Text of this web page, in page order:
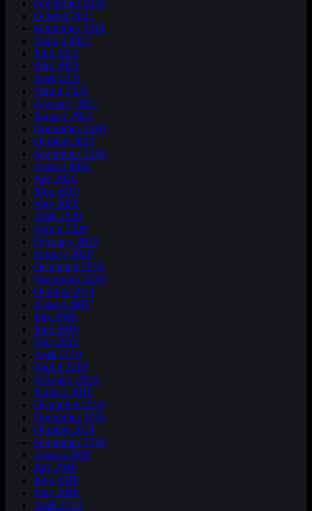
November 2021
October 2021
September 2021
August 2021
June 2021
May 2021
April 2021
March 2021
February 2021
January 2021
November 2020
October 2020
September 2020
August 2020
July 2020
June 2020
May 2020
April 2020
March 2020
February 2020
January 2020
December 2019
November 2019
October 2019
August 2019
July 2019
June 2019
May 2019
April 2019
March 2019
February 2019
January 2019
December 2018
November 2018
October 2018
September 2018
August 2018
July 2018
June 2018
May 2018
April 2018